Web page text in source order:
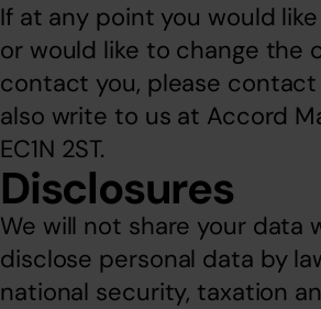
If at any point you would
or would like to change the
contact you, please
also write to us at Accord
EC1N 2ST.
Disclosures
We will not share your data
disclose personal data by
national security, taxation